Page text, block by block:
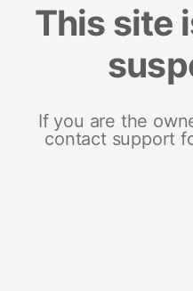
This site
If you are the
contact support